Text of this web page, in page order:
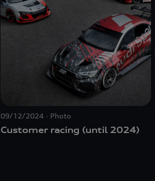
09/12/2024 Photo
Customer racing (until 2024)